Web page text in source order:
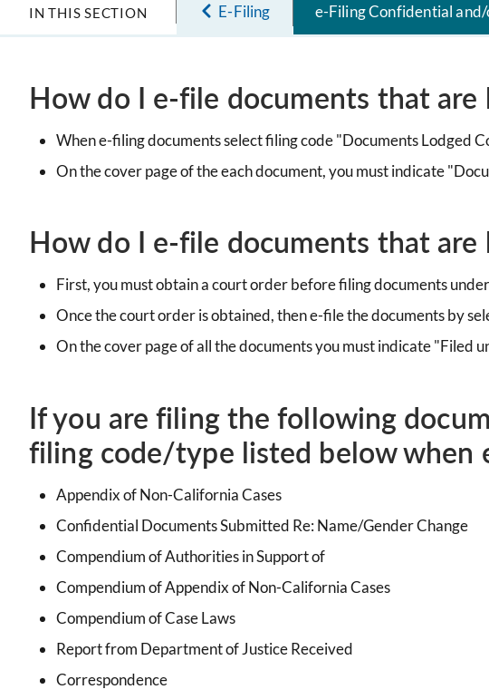
IN THIS SECTION E-Filing e-Filing Confidential
How do I e-file documents that are
When e-filing documents select filing code "Documents Lodged
On the cover page of the each document, you must indicate
How do I e-file documents that are
First, you must obtain a court order before filing documents
Once the court order is obtained, then e-file the documents by
On the cover page of all the documents you must indicate "Filed
If you are filing the following
filing code/type listed below when
Appendix of Non-California Cases
Confidential Documents Submitted Re: Name/Gender Change
Compendium of Authorities in Support of
Compendium of Appendix of Non-California Cases
Compendium of Case Laws
Report from Department of Justice Received
Correspondence